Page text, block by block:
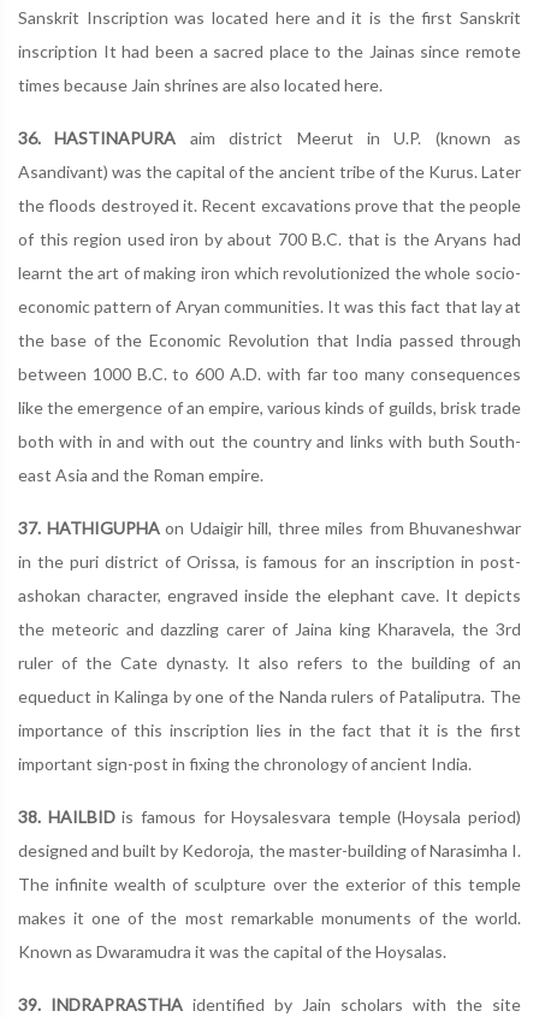
Sanskrit Inscription was located here and it is the first Sanskrit
inscription It had been a sacred place to the Jainas since remote
times because Jain shrines are also located here.
36. HASTINAPURA aim district Meerut in U.P. (known as
Asandivant) was the capital of the ancient tribe of the Kurus. Later
the floods destroyed it. Recent excavations prove that the people
of this region used iron by about 700 B.C. that is the Aryans had
learnt the art of making iron which revolutionized the whole socio-
economic pattern of Aryan communities. It was this fact that lay at
the base of the Economic Revolution that India passed through
between 1000 B.C. to 600 A.D. with far too many consequences
like the emergence of an empire, various kinds of guilds, brisk trade
both with in and with out the country and links with buth South-
east Asia and the Roman empire.
37. HATHIGUPHAon Udaigir hill, three miles from Bhuvaneshwar
in the puri district of Orissa, is famous for an inscription in post-
ashokan character, engraved inside the elephant cave. It depicts
the meteoric and dazzling carer of Jaina king Kharavela, the 3rd
ruler of the Cate dynasty. It also refers to the building of an
equeduct in Kalinga by one of the Nanda rulers of Pataliputra. The
importance of this inscription lies in the fact that it is the first
important sign-post in fixing the chronology of ancient India.
38. HAILBIDis famous for Hoysalesvara temple (Hoysala period)
designed and built by Kedoroja, the master-building of Narasimha I.
The infinite wealth of sculpture over the exterior of this temple
makes it one of the most remarkable monuments of the world.
Known as Dwaramudra it was the capital of the Hoysalas.
39. INDRAPRASTHA identified by Jain scholars with the site